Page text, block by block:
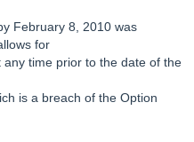
February 8, 2010 was
for
time prior to the date of the
is a breach of the Option